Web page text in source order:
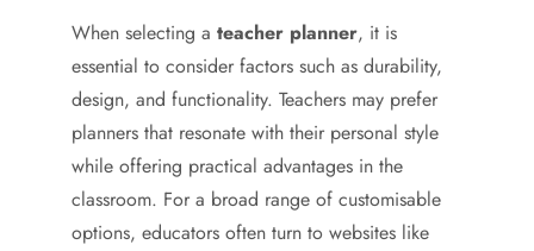
When selecting a teacher planner, it is
essential to consider factors such as durability,
design, and functionality. Teachers may prefer
planners that resonate with their personal style
while offering practical advantages in the
classroom. For a broad range of customisable
options, educators often turn to websites like